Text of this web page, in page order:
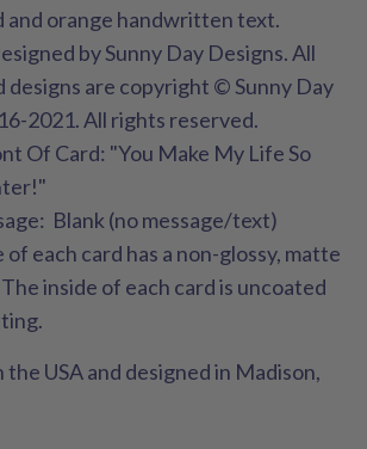
and orange handwritten text.
by Sunny Day Designs. All
designs are copyright © Sunny Day
2021. All rights reserved.
Of Card: "You Make My Life So
Blank (no message/text)
each card has a non-glossy, matte
inside of each card is uncoated
the USA and designed in Madison,